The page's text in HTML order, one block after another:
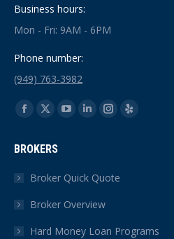
Business hours:
Mon - Fri: 9AM - 6PM
Phone number:
(949) 763-3982
Find us on:
Facebook
opens
in
window
X
opens
in
window
YouTube
in
window
Linkedin
in
window
Instagram
in
Yelp
BROKERS
Broker Quick Quote
Broker Overview
Hard Money Loan Programs